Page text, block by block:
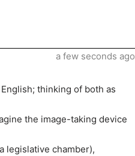
thinking of both as
the image-taking device
legislative chamber),
a few seconds ago